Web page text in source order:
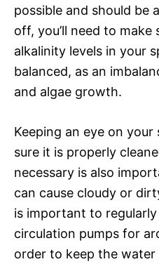
possible and should be
off, you’ll need to
alkalinity levels in your
balanced, as an
and algae growth.
Keeping an eye on your
sure it is properly
necessary is also
can cause cloudy or
is important to regularly
circulation pumps for
order to keep the